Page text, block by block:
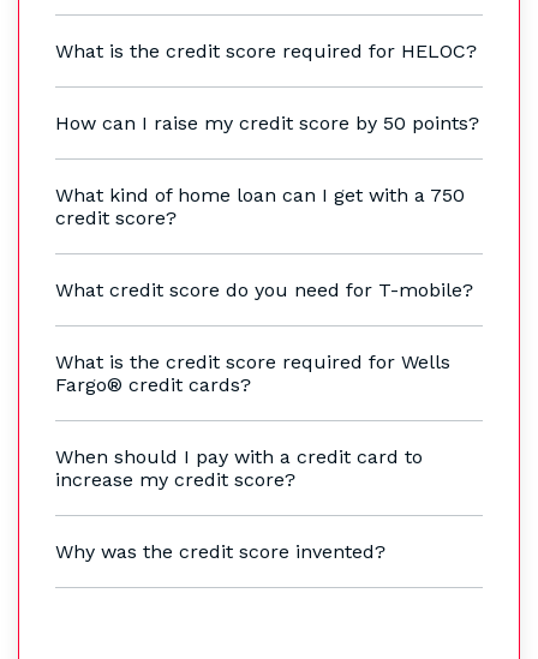
What is the credit score required for HELOC?
How can I raise my credit score by 50 points?
What kind of home loan can I get with a 750
credit score?
What credit score do you need for T-mobile?
What is the credit score required for Wells
Fargo® credit cards?
When should I pay with a credit card to
increase my credit score?
Why was the credit score invented?